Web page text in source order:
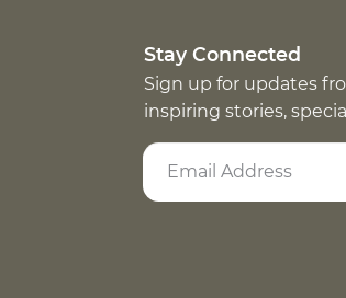
Stay Connected
Sign up for updates
inspiring stories,